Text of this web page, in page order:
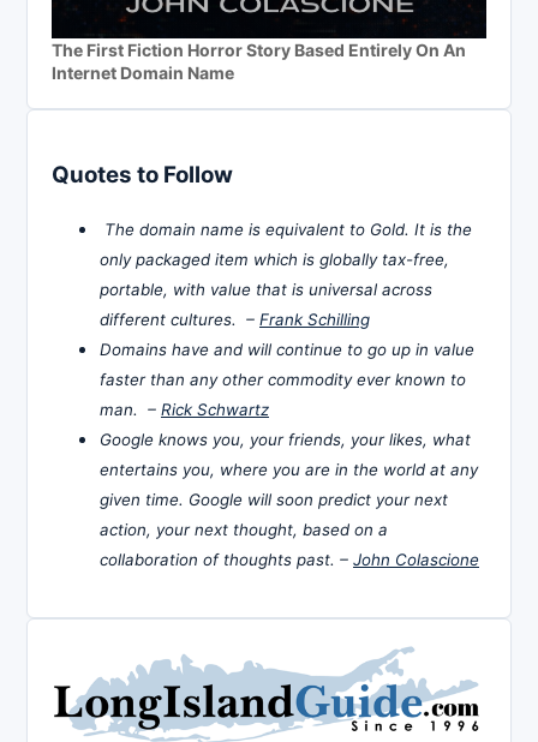
The First Fiction Horror Story Based Entirely On An
Internet Domain Name
Quotes to Follow
The domain name is equivalent to Gold. It is the
only packaged item which is globally tax-free,
portable, with value that is universal across
different cultures. – Frank Schilling
Domains have and will continue to go up in value
faster than any other commodity ever known to
man. – Rick Schwartz
Google knows you, your friends, your likes, what
entertains you, where you are in the world at any
given time. Google will soon predict your next
action, your next thought, based on a
collaboration of thoughts past. – John Colascione